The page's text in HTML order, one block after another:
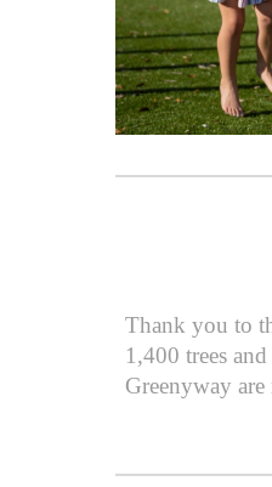
Thank you to
1,400 trees
Greenyway